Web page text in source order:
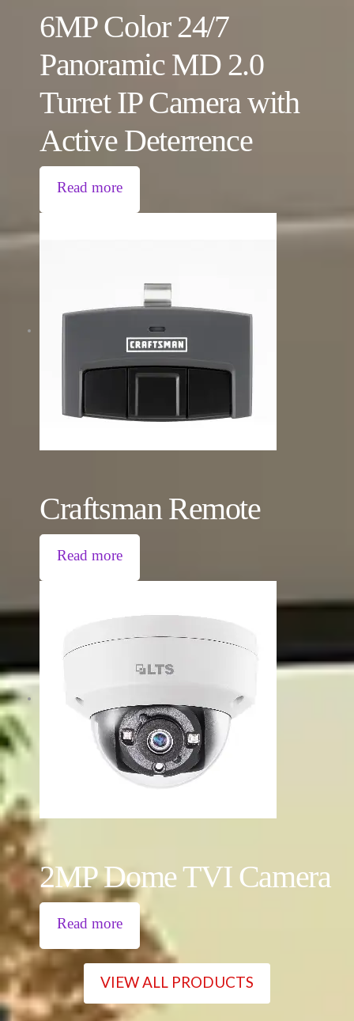
6MP Color 24/7
Panoramic MD 2.0
Turret IP Camera with
Active Deterrence
Read more
Craftsman Remote
Read more
2MP Dome TVI Camera
Read more
VIEW ALL PRODUCTS